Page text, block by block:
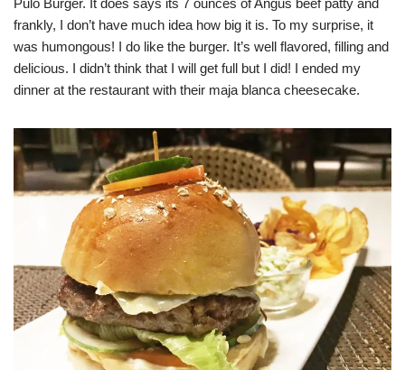
Pulo Burger. It does says its 7 ounces of Angus beef patty and
frankly, I don’t have much idea how big it is. To my surprise, it
was humongous! I do like the burger. It’s well flavored, filling and
delicious. I didn’t think that I will get full but I did! I ended my
dinner at the restaurant with their maja blanca cheesecake.